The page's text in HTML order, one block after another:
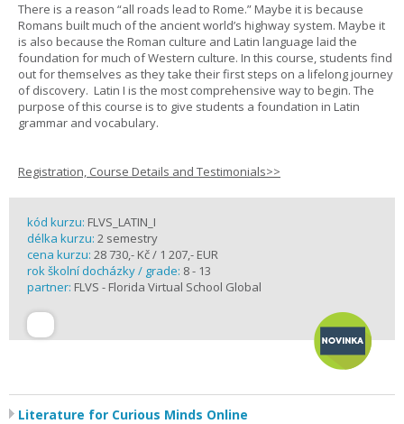
There is a reason “all roads lead to Rome.” Maybe it is because
Romans built much of the ancient world’s highway system. Maybe it
is also because the Roman culture and Latin language laid the
foundation for much of Western culture. In this course, students find
out for themselves as they take their first steps on a lifelong journey
of discovery. Latin I is the most comprehensive way to begin. The
purpose of this course is to give students a foundation in Latin
grammar and vocabulary.
Registration, Course Details and Testimonials>>
kód kurzu: FLVS_LATIN_I
délka kurzu: 2 semestry
cena kurzu: 28 730,- Kč / 1 207,- EUR
rok školní docházky / grade: 8 - 13
partner: FLVS - Florida Virtual School Global
Literature for Curious Minds Online